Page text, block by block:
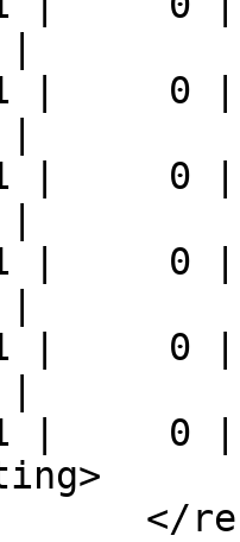
|
|     0
|
|     0
|
|     0
|
|     0
|
|     0
</